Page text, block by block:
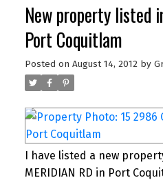
New property listed
Port Coquitlam
Posted on August 14, 2012 by
I have listed a new
MERIDIAN RD in Port